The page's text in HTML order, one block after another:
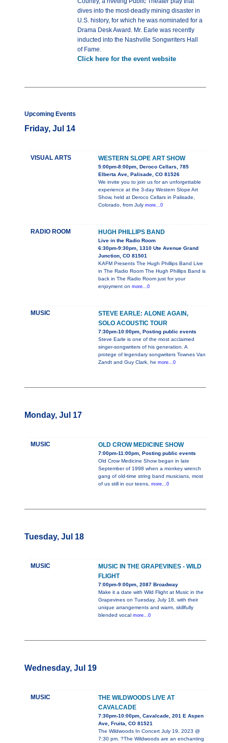
dives into the most-deadly mining disaster in
U.S. history, for which he was nominated for a
Drama Desk Award. Mr. Earle was recently
inducted into the Nashville Songwriters Hall
of Fame.
Click here for the event website
Upcoming Events
Friday, Jul 14
VISUAL ARTS WESTERN SLOPE ART SHOW
5:00pm-8:00pm, Deroco Cellars, 785
Elberta Ave, Palisade, CO 81526
We invite you to join us for an unforgettable
experience at the 3-day Western Slope Art
Show, held at Deroco Cellars in Palisade,
Colorado, from July more...0
RADIO ROOM HUGH PHILLIPS BAND
Live in the Radio Room
6:30pm-9:30pm, 1310 Ute Avenue Grand
Junction, CO 81501
KAFM Presents The Hugh Phillips Band Live
in The Radio Room The Hugh Phillips Band is
back in The Radio Room just for your
enjoyment on more...0
MUSIC
STEVE EARLE: ALONE AGAIN,
SOLO ACOUSTIC TOUR
7:30pm-10:00pm, Posting public events
Steve Earle is one of the most acclaimed
singer-songwriters of his generation. A
protege of legendary songwriters Townes Van
Zandt and Guy Clark, he more...0
Monday, Jul 17
MUSIC OLD CROW MEDICINE SHOW
7:00pm-11:00pm, Posting public events
Old Crow Medicine Show began in late
September of 1998 when a monkey wrench
gang of old-time string band musicians, most
of us still in our teens, more...0
Tuesday, Jul 18
MUSIC
MUSIC IN THE GRAPEVINES - WILD
FLIGHT
7:00pm-9:00pm, 2087 Broadway
Make it a date with Wild Flight at Music in the
Grapevines on Tuesday, July 18, with their
unique arrangements and warm, skillfully
blended vocal more...0
Wednesday, Jul 19
MUSIC
THE WILDWOODS LIVE AT
CAVALCADE
7:30pm-10:00pm, Cavalcade, 201 E Aspen
Ave, Fruita, CO 81521
The Wildwoods In Concert July 19, 2023 @
7:30 pm. ?The Wildwoods are an enchanting